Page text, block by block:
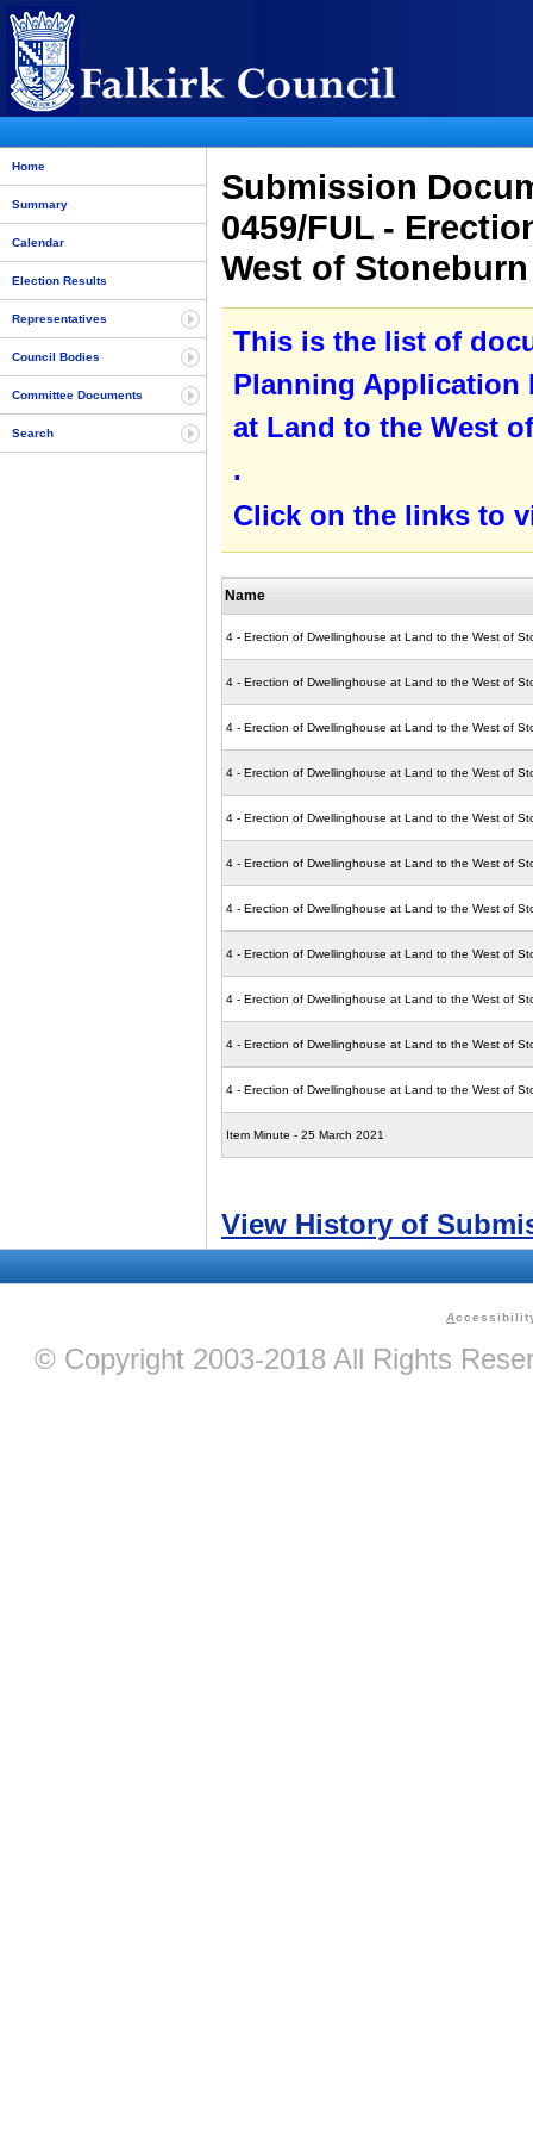
Home
Summary
Calendar
Election Results
Representatives
Council Bodies
Committee Documents
Search
Submission
0459/FUL -
West of
This is the list of
Planning Application
at Land to the West
.
Click on the links to
Name
4 - Erection of Dwellinghouse at Land to the West of
4 - Erection of Dwellinghouse at Land to the West of
4 - Erection of Dwellinghouse at Land to the West of
4 - Erection of Dwellinghouse at Land to the West of
4 - Erection of Dwellinghouse at Land to the West of
4 - Erection of Dwellinghouse at Land to the West of
4 - Erection of Dwellinghouse at Land to the West of
4 - Erection of Dwellinghouse at Land to the West of
4 - Erection of Dwellinghouse at Land to the West of
4 - Erection of Dwellinghouse at Land to the West of
4 - Erection of Dwellinghouse at Land to the West of
Item Minute - 25 March 2021
View History of
A
© Copyright 2003-2018 All Rights